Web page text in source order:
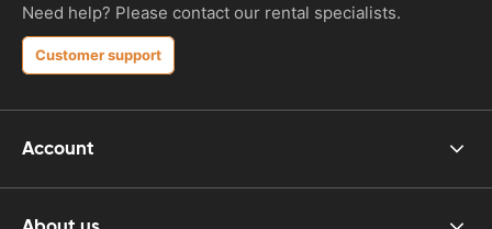
Need help? Please contact our rental specialists.
Customer support
Account